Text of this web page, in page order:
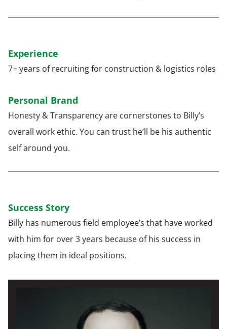
Experience
7+ years of recruiting for construction & logistics roles
Personal Brand
Honesty & Transparency are cornerstones to Billy’s
overall work ethic. You can trust he’ll be his authentic
self around you.
Success Story
Billy has numerous field employee’s that have worked
with him for over 3 years because of his success in
placing them in ideal positions.